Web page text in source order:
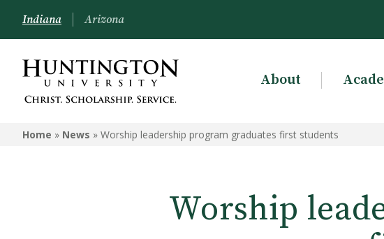
Indiana Arizona
About
Home » News » Worship leadership program graduates first students
Worship